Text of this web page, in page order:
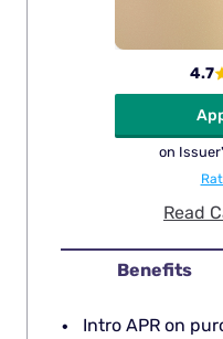
Benefits
Intro APR on
4.7
on
Read